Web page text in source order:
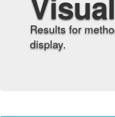
Results for
display.